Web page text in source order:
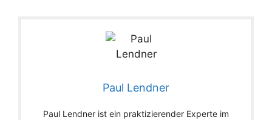
Paul Lendner
Paul Lendner ist ein praktizierender Experte im